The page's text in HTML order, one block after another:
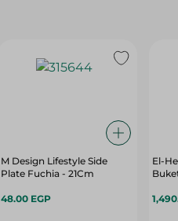
M Design Lifestyle Side
Plate Fuchia - 21Cm
48.00 EGP
El-